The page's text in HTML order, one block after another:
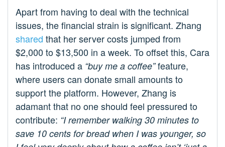
Apart from having to deal with the technical
issues, the financial strain is significant. Zhang
shared that her server costs jumped from
$2,000 to $13,500 in a week. To offset this, Cara
has introduced a “buy me a coffee”feature,
where users can donate small amounts to
support the platform. However, Zhang is
adamant that no one should feel pressured to
contribute: “I remember walking 30 minutes to
save 10 cents for bread when I was younger, so